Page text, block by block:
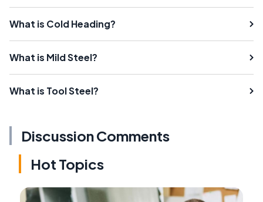
What is Cold Heading?
What is Mild Steel?
What is Tool Steel?
Discussion Comments
Hot Topics